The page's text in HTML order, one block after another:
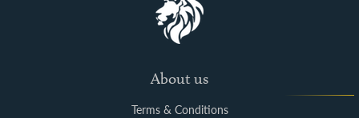
About us
Terms & Conditions